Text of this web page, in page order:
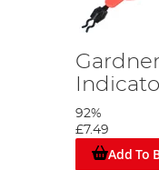
92%
£7.49
Add To